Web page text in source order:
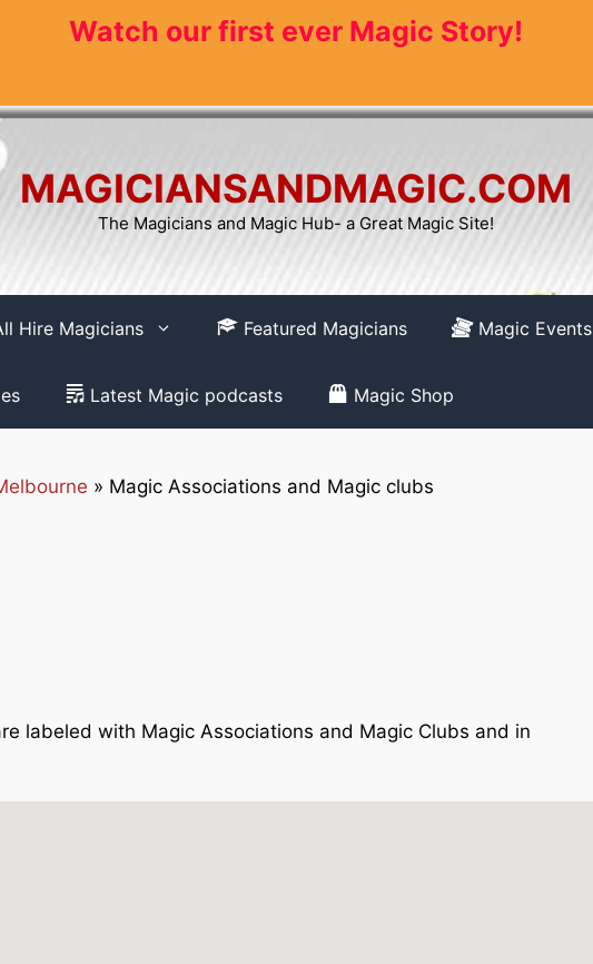
Watch our first ever Magic Story!
MAGICIANSANDMAGIC.COM
The Magicians and Magic Hub- a Great Magic Site!
Hire Magicians Featured Magicians Magic Events
Latest Magic podcasts Magic Shop
» Magic Associations and Magic clubs
labeled with Magic Associations and Magic Clubs and in